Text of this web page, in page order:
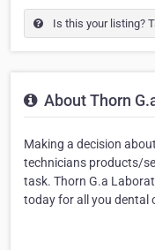
Is this your listing?
About Thorn
Making a decision
technicians products/
task. Thorn G.a
today for all you dental